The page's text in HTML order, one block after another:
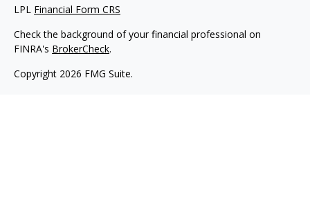
LPL Financial Form CRS
Check the background of your financial professional on
FINRA's BrokerCheck.
Copyright 2026 FMG Suite.